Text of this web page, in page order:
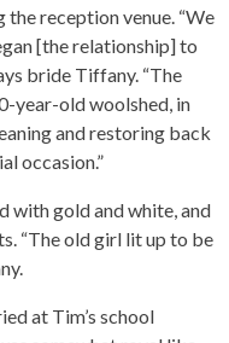
reception venue. “We
[the relationship] to
bride Tiffany. “The
year-old woolshed, in
and restoring back
occasion.”
with gold and white, and
“The old girl lit up to be
at Tim’s school